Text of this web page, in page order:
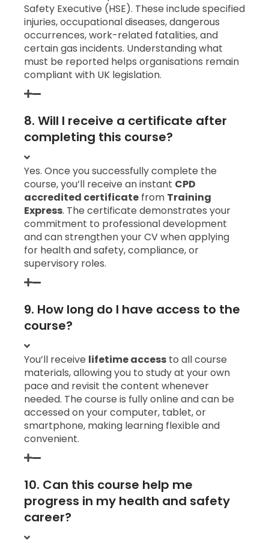
Safety Executive (HSE). These include specified
injuries, occupational diseases, dangerous
occurrences, work-related fatalities, and
certain gas incidents. Understanding what
must be reported helps organisations remain
compliant with UK legislation.
8. Will I receive a certificate after
completing this course?
Yes. Once you successfully complete the
course, you’ll receive an instant CPD
accredited certificate from Training
Express. The certificate demonstrates your
commitment to professional development
and can strengthen your CV when applying
for health and safety, compliance, or
supervisory roles.
9. How long do I have access to the
course?
You’ll receive lifetime access to all course
materials, allowing you to study at your own
pace and revisit the content whenever
needed. The course is fully online and can be
accessed on your computer, tablet, or
smartphone, making learning flexible and
convenient.
10. Can this course help me
progress in my health and safety
career?